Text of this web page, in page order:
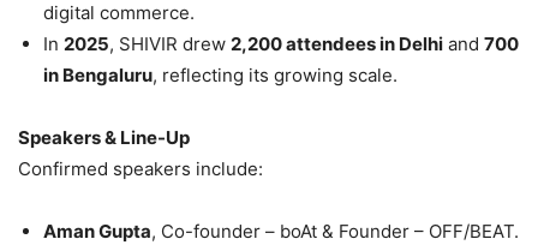
digital commerce.
In 2025, SHIVIR drew 2,200 attendees in Delhi and 700
in Bengaluru, reflecting its growing scale.
Speakers & Line-Up
Confirmed speakers include:
Aman Gupta, Co-founder – boAt & Founder – OFF/BEAT.